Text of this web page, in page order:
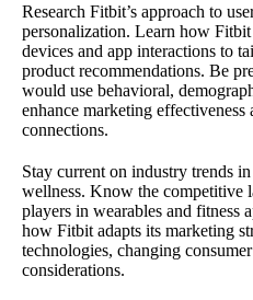
Research Fitbit’s approach to
personalization. Learn how
devices and app interactions to
product recommendations. Be
would use behavioral,
enhance marketing effectiveness
connections.
Stay current on industry trends
wellness. Know the competitive
players in wearables and fitness
how Fitbit adapts its marketing
technologies, changing
considerations.